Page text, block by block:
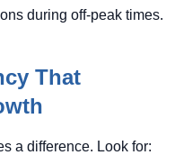
during off-peak times.
That
a difference. Look for: